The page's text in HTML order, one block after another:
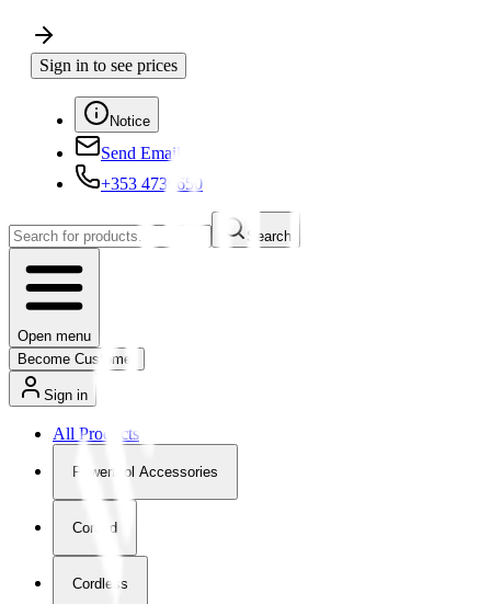
Sign in to see prices
Notice
Send Email
+353 4730650
Search
Open menu
Become Customer
Sign in
All Products
Powertool Accessories
Corded
Cordless